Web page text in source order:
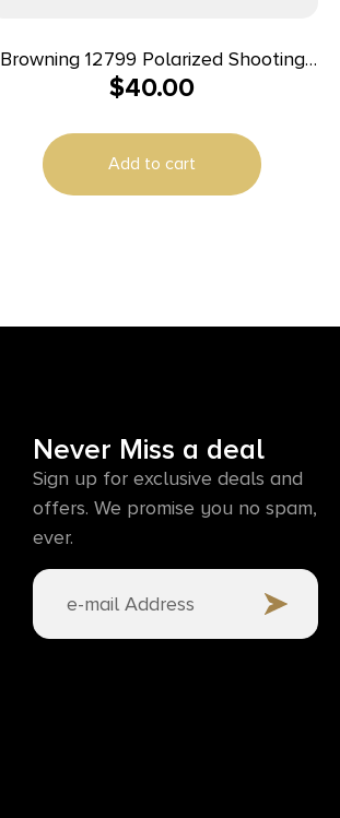
Browning 12799 Polarized Shooting
Glasses Adult Clear Lens
$40.00
Add to cart
Never Miss a deal
Sign up for exclusive deals and
offers. We promise you no spam,
ever.